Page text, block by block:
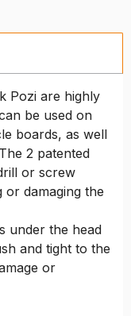
Pozi are highly
be used on
boards, as well
2 patented
or screw
damaging the
under the head
and tight to the
or